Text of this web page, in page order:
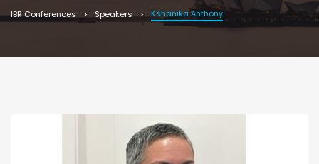
IBR Conferences Speakers Kshanika Anthony